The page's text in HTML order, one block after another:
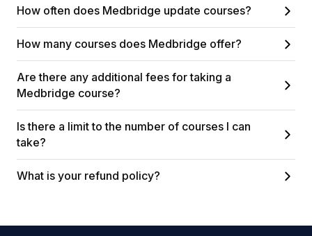
How often does Medbridge update courses?
How many courses does Medbridge offer?
Are there any additional fees for taking a
Medbridge course?
Is there a limit to the number of courses I can
take?
What is your refund policy?